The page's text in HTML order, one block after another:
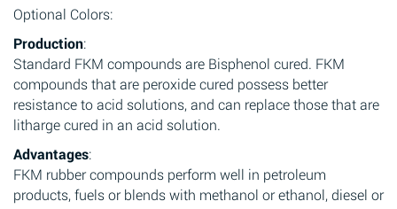
Optional Colors:
Production:
Standard FKM compounds are Bisphenol cured. FKM
compounds that are peroxide cured possess better
resistance to acid solutions, and can replace those that are
litharge cured in an acid solution.
Advantages:
FKM rubber compounds perform well in petroleum
products, fuels or blends with methanol or ethanol, diesel or